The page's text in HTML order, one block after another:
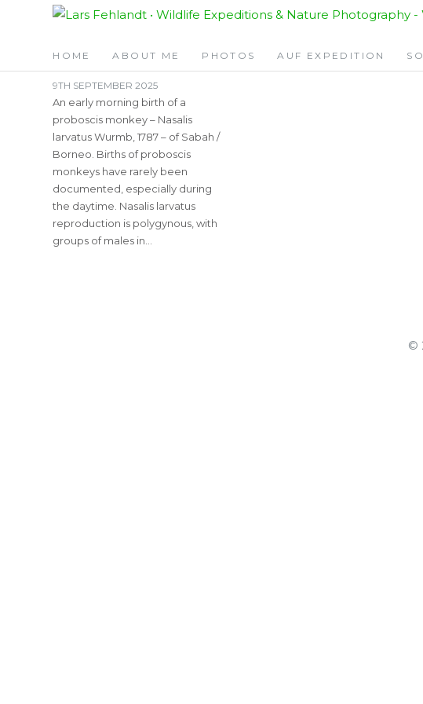
Skip
content
HOME ABOUT ME PHOTOS AUF EXPEDITION
TAG:0600AM
9TH SEPTEMBER 2025
An early morning birth of a
proboscis monkey – Nasalis
larvatus Wurmb, 1787 – of Sabah /
Borneo. Births of proboscis
monkeys have rarely been
documented, especially during
the daytime. Nasalis larvatus
reproduction is polygynous, with
groups of males in…
©